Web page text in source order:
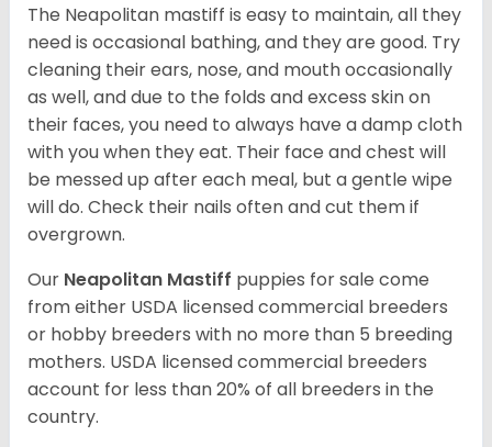
The Neapolitan mastiff is easy to maintain, all they
need is occasional bathing, and they are good. Try
cleaning their ears, nose, and mouth occasionally
as well, and due to the folds and excess skin on
their faces, you need to always have a damp cloth
with you when they eat. Their face and chest will
be messed up after each meal, but a gentle wipe
will do. Check their nails often and cut them if
overgrown.
Our Neapolitan Mastiff puppies for sale come
from either USDA licensed commercial breeders
or hobby breeders with no more than 5 breeding
mothers. USDA licensed commercial breeders
account for less than 20% of all breeders in the
country.